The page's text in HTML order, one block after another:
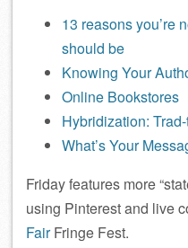
13 reasons you’re
should be
Knowing Your
Online Bookstores
Hybridization:
What’s Your
Friday features more
using Pinterest and live
FairFringe Fest.